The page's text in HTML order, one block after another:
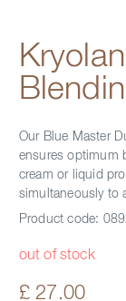
Our Blue Master
ensures optimum
cream or liquid
simultaneously to
Product code:
out of stock
£ 27.00